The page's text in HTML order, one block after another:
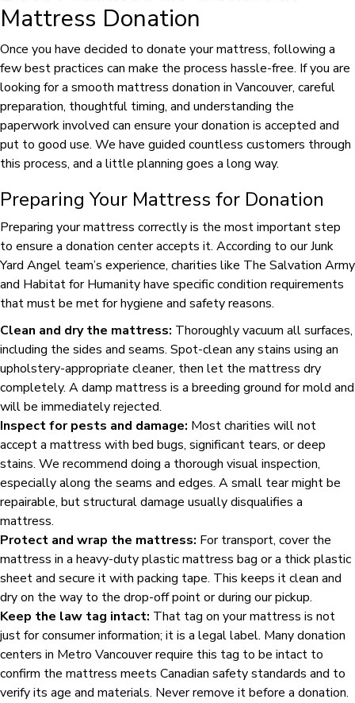
Mattress Donation
Once you have decided to donate your mattress, following a
few best practices can make the process hassle-free. If you are
looking for a smooth mattress donation in Vancouver, careful
preparation, thoughtful timing, and understanding the
paperwork involved can ensure your donation is accepted and
put to good use. We have guided countless customers through
this process, and a little planning goes a long way.
Preparing Your Mattress for Donation
Preparing your mattress correctly is the most important step
to ensure a donation center accepts it. According to our Junk
Yard Angel team’s experience, charities like The Salvation Army
and Habitat for Humanity have specific condition requirements
that must be met for hygiene and safety reasons.
Clean and dry the mattress: Thoroughly vacuum all surfaces,
including the sides and seams. Spot-clean any stains using an
upholstery-appropriate cleaner, then let the mattress dry
completely. A damp mattress is a breeding ground for mold and
will be immediately rejected.
Inspect for pests and damage: Most charities will not
accept a mattress with bed bugs, significant tears, or deep
stains. We recommend doing a thorough visual inspection,
especially along the seams and edges. A small tear might be
repairable, but structural damage usually disqualifies a
mattress.
Protect and wrap the mattress: For transport, cover the
mattress in a heavy-duty plastic mattress bag or a thick plastic
sheet and secure it with packing tape. This keeps it clean and
dry on the way to the drop-off point or during our pickup.
Keep the law tag intact: That tag on your mattress is not
just for consumer information; it is a legal label. Many donation
centers in Metro Vancouver require this tag to be intact to
confirm the mattress meets Canadian safety standards and to
verify its age and materials. Never remove it before a donation.